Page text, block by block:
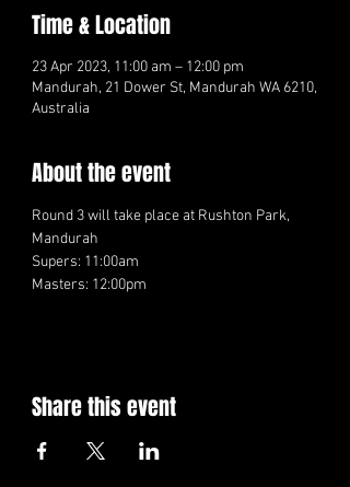
Time & Location
23 Apr 2023, 11:00 am – 12:00 pm
Mandurah, 21 Dower St, Mandurah WA 6210,
Australia
About the event
Round 3 will take place at Rushton Park,
Mandurah
Supers: 11:00am
Masters: 12:00pm
Share this event